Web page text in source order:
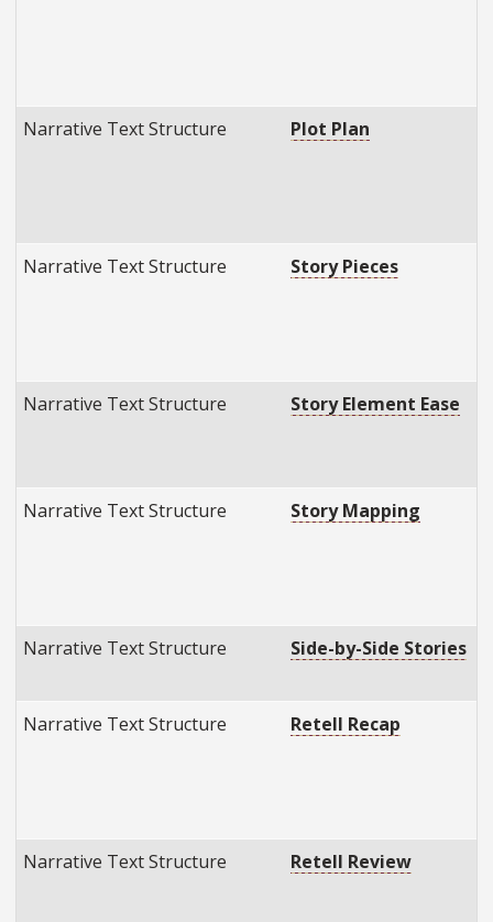
Narrative Text Structure Plot Plan
Narrative Text Structure Story Pieces
Narrative Text Structure Story Element Ease
Narrative Text Structure Story Mapping
Narrative Text Structure Side-by-Side Stories
Narrative Text Structure Retell Recap
Narrative Text Structure Retell Review